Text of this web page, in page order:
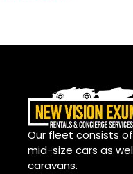
Our fleet consists
mid-size cars as
caravans.